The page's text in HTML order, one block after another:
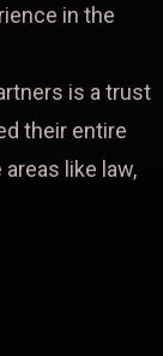
in the
is a trust
their entire
like law,